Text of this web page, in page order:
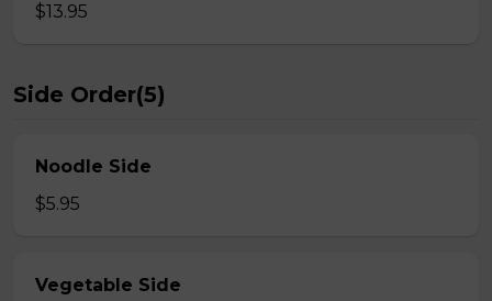
$13.95
Side Order(5)
Noodle Side
$5.95
Vegetable Side